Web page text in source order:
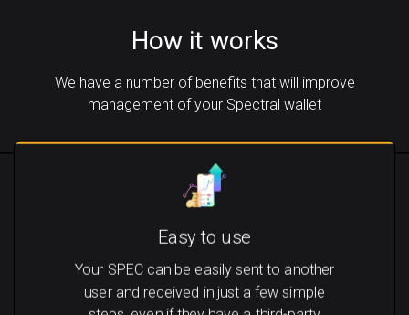
How it works
We have a number of benefits that will improve
management of your Spectral wallet
Easy to use
Your SPEC can be easily sent to another
user and received in just a few simple